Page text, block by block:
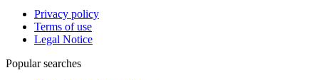
Privacy policy
Terms of use
Legal Notice
Popular searches